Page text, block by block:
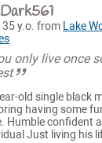
35 y.o. from Lake
only live once
old single black
having some
Humble confident
Just living his